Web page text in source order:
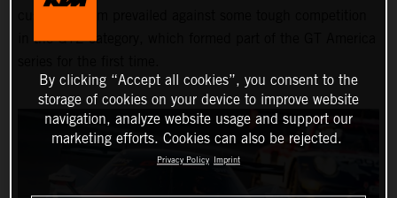
in the GT2 category, which formed part of the GT America
By clicking “Accept all cookies”, you consent to the
storage of cookies on your device to improve website
navigation, analyze website usage and support our
marketing efforts. Cookies can also be rejected.
Privacy Policy Imprint